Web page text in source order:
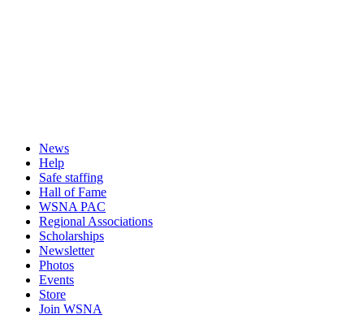
News
Help
Safe staffing
Hall of Fame
WSNA PAC
Regional Associations
Scholarships
Newsletter
Photos
Events
Store
Join WSNA